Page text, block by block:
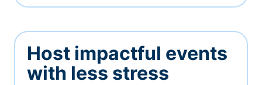
Host impactful events
with less stress